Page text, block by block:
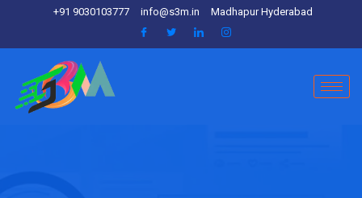
+91 9030103777 info@s3m.in Madhapur Hyderabad